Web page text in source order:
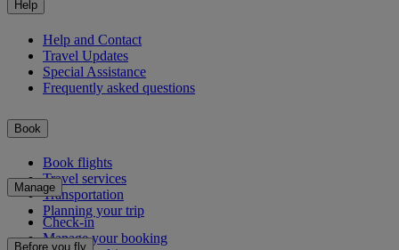
Help
Help and Contact
Travel Updates
Special Assistance
Frequently asked questions
Book
Book flights
Travel services
Transportation
Planning your trip
Manage
Check-in
Manage your booking
Before you fly